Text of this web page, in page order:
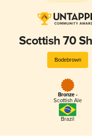
Scottish 70
Bodebrown
Bronze -
Scottish Ale
Brazil